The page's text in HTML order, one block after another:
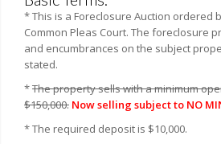
* This is a Foreclosure Auction ordered
Common Pleas Court. The foreclosure
and encumbrances on the subject
stated.
*The property sells with a minimum
$150,000. Now selling subject to NO
* The required deposit is $10,000.